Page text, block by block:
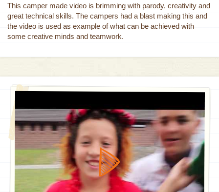
This camper made video is brimming with parody, creativity and
great technical skills. The campers had a blast making this and
the video is used as example of what can be achieved with
some creative minds and teamwork.